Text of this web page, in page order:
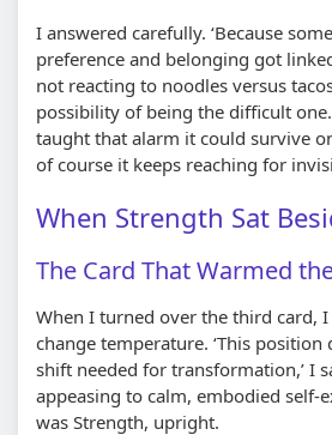
I answered carefully. ‘Because
preference and belonging got
not reacting to noodles versus
possibility of being the difficult
taught that alarm it could survive
of course it keeps reaching for
When Strength Sat
The Card That Warmed
When I turned over the third card,
change temperature. ‘This
shift needed for transformation,’ I
appeasing to calm, embodied self-
was Strength, upright.